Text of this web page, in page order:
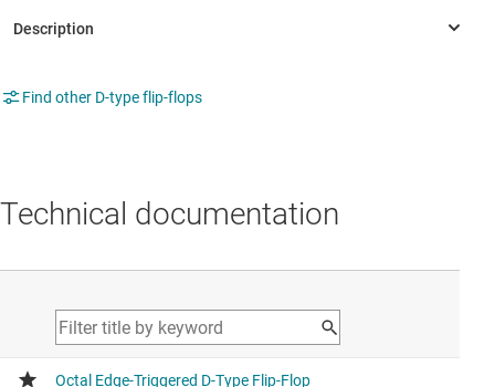
Find other D-type flip-flops
Technical documentation